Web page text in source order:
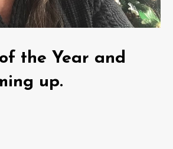
the Year and
up.